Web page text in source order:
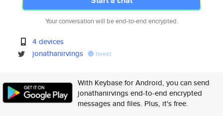
Your conversation will be end-to-end encrypted.
4 devices
jonathanirvings
tweet
With Keybase for Android, you can send
jonathanirvings end-to-end encrypted
messages and files. Plus, it's free.